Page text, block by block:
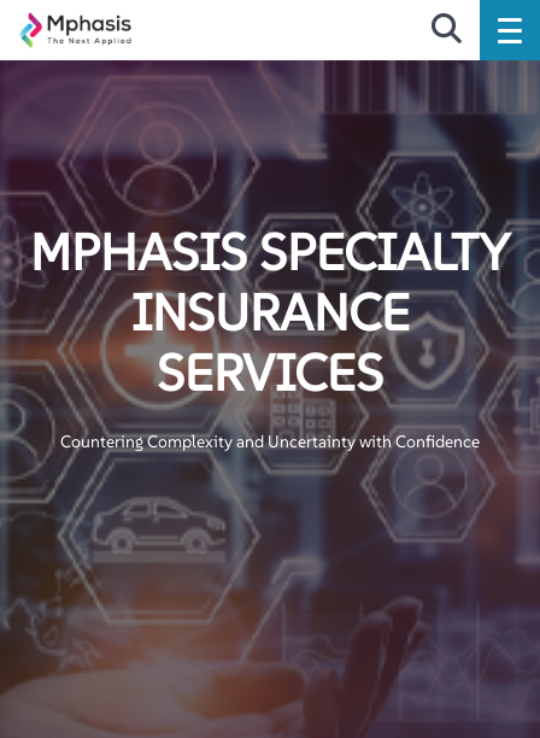
MPHASIS SPECIALTY
INSURANCE
SERVICES
Countering Complexity and Uncertainty with Confidence